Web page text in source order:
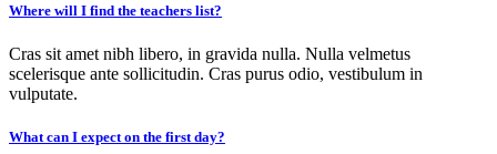
Where will I find the teachers list?
Cras sit amet nibh libero, in gravida nulla. Nulla velmetus
scelerisque ante sollicitudin. Cras purus odio, vestibulum in
vulputate.
What can I expect on the first day?